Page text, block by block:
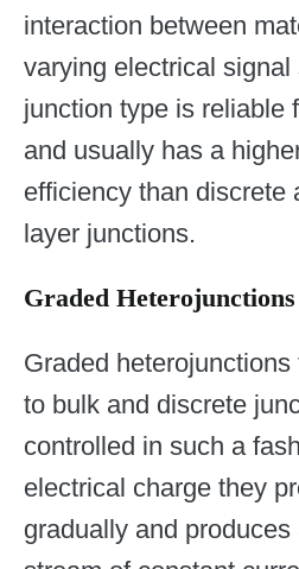
interaction between
varying electrical
junction type is reliable
and usually has a
efficiency than discrete
layer junctions.
Graded Heterojunctions
Graded
to bulk and discrete
controlled in such a
electrical charge they
gradually and